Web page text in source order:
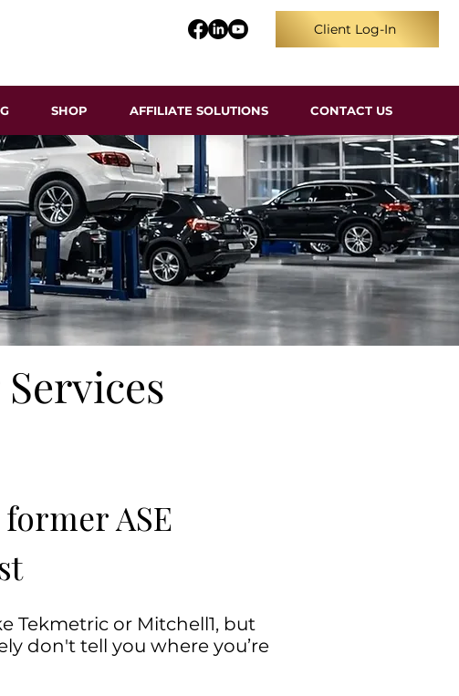
Client Log-In
SHOP AFFILIATE SOLUTIONS CONTACT US
ASE
Tekmetric or Mitchell1, but
don't tell you where you’re